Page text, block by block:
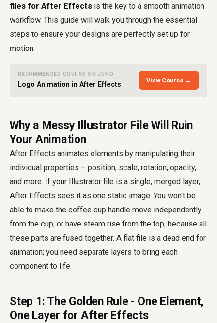
files for After Effects is the key to a smooth animation
workflow. This guide will walk you through the essential
steps to ensure your designs are perfectly set up for
motion.
RECOMMENDED COURSE ON JUNO
Logo Animation in After Effects
View Course →
Why a Messy Illustrator File Will Ruin
Your Animation
After Effects animates elements by manipulating their
individual properties – position, scale, rotation, opacity,
and more. If your Illustrator file is a single, merged layer,
After Effects sees it as one static image. You won't be
able to make the coffee cup handle move independently
from the cup, or have steam rise from the top, because all
these parts are fused together. A flat file is a dead end for
animation; you need separate layers to bring each
component to life.
Step 1: The Golden Rule - One Element,
One Layer for After Effects